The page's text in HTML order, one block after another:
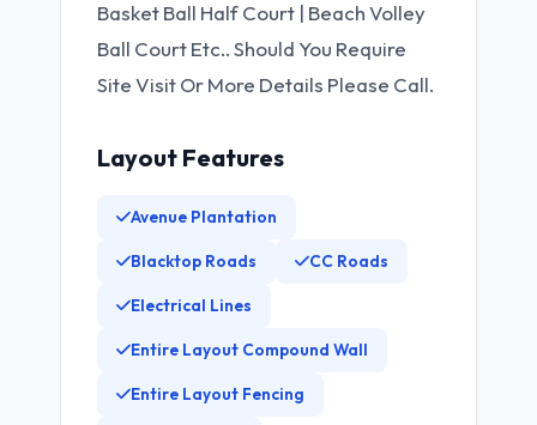
Basket Ball Half Court | Beach Volley
Ball Court Etc.. Should You Require
Site Visit Or More Details Please Call.
Layout Features
Avenue Plantation
Blacktop Roads CC Roads
Electrical Lines
Entire Layout Compound Wall
Entire Layout Fencing